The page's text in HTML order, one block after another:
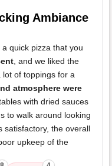
Ambiance
quick pizza that you
, and we liked the
lot of toppings for a
atmosphere were
with dried sauces
to walk around looking
satisfactory, the overall
upkeep of the